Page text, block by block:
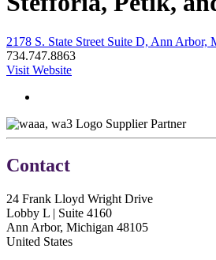
2178 S. State Street Suite D, Ann Arbor,
734.747.8863
Visit Website
Supplier Partner
Contact
24 Frank Lloyd Wright Drive
Lobby L | Suite 4160
Ann Arbor, Michigan 48105
United States